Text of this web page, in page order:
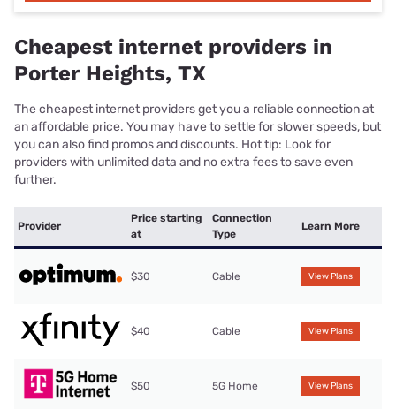
Cheapest internet providers in
Porter Heights, TX
The cheapest internet providers get you a reliable connection at
an affordable price. You may have to settle for slower speeds, but
you can also find promos and discounts. Hot tip: Look for
providers with unlimited data and no extra fees to save even
further.
Provider
Price starting
at
Connection
Type
Learn More
$30 Cable View Plans
$40 Cable View Plans
$50 5G Home View Plans